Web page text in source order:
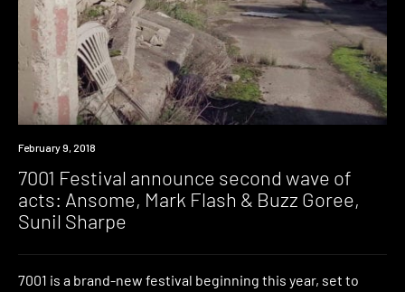
Event
February 9, 2018
7001 Festival announce second wave of
acts: Ansome, Mark Flash & Buzz Goree,
Sunil Sharpe
7001 is a brand-new festival beginning this year, set to